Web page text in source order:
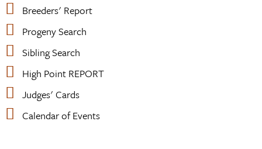
Breeders' Report
Progeny Search
Sibling Search
High Point REPORT
Judges' Cards
Calendar of Events